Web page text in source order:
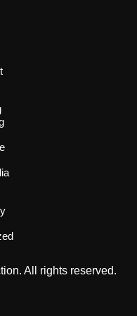
All rights reserved.